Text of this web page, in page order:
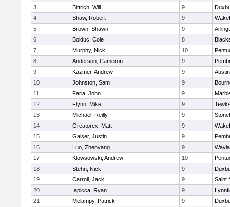
3
Bittrich, Will 9
4
Shaw, Robert 9
5
Brown, Shawn 9
6
Bolduc, Cole 8
7
Murphy, Nick 10
8
Anderson, Cameron 9
9
Kazmer, Andrew 9
10
Johnston, Sam 9
11
Faria, John 9
12
Flynn, Mike 9
13
Michael, Reilly 9
14
Greatorex, Matt 9
15
Gaiser, Justin 9
16
Luo, Zhenyang 9
17
Klowsowski, Andrew 10
18
Stehn, Nick 9
19
Carroll, Jack 9
Saint
20
Iapicca, Ryan 9
21
Melampy, Patrick 9